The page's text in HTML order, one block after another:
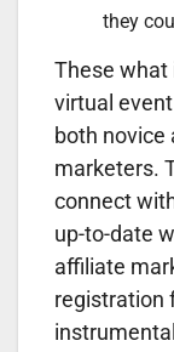
they
These what
virtual
both novice
marketers.
connect
up-to-date
affiliate
registration